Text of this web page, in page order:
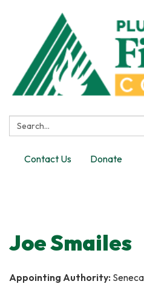
Search:
Contact Us Donate
Joe Smailes
Appointing Authority: